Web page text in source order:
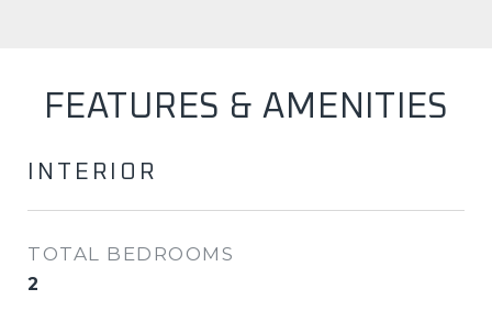
FEATURES & AMENITIES
INTERIOR
TOTAL BEDROOMS
2